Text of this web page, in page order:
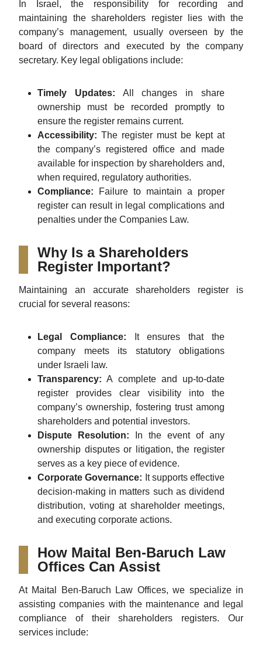
In Israel, the responsibility for recording and
maintaining the shareholders register lies with the
company’s management, usually overseen by the
board of directors and executed by the company
secretary. Key legal obligations include:
Timely Updates: All changes in share
ownership must be recorded promptly to
ensure the register remains current.
Accessibility: The register must be kept at
the company’s registered office and made
available for inspection by shareholders and,
when required, regulatory authorities.
Compliance: Failure to maintain a proper
register can result in legal complications and
penalties under the Companies Law.
Why Is a Shareholders
Register Important?
Maintaining an accurate shareholders register is
crucial for several reasons:
Legal Compliance: It ensures that the
company meets its statutory obligations
under Israeli law.
Transparency: A complete and up-to-date
register provides clear visibility into the
company’s ownership, fostering trust among
shareholders and potential investors.
Dispute Resolution: In the event of any
ownership disputes or litigation, the register
serves as a key piece of evidence.
Corporate Governance: It supports effective
decision-making in matters such as dividend
distribution, voting at shareholder meetings,
and executing corporate actions.
How Maital Ben-Baruch Law
Offices Can Assist
At Maital Ben-Baruch Law Offices, we specialize in
assisting companies with the maintenance and legal
compliance of their shareholders registers. Our
services include: